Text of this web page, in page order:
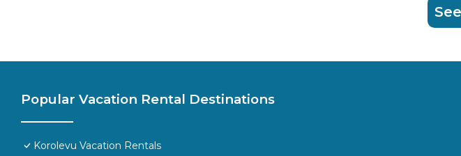
Popular Vacation Rental Destinations
Korolevu Vacation Rentals